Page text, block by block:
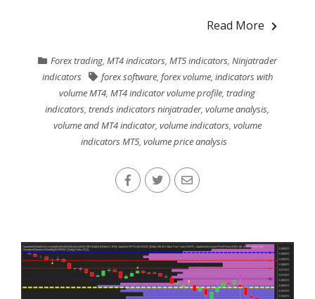
Read More
Forex trading, MT4 indicators, MT5 indicators, Ninjatrader
indicators
forex software, forex volume, indicators with
volume MT4,MT4 indicator volume profile,trading
indicators,trends indicators ninjatrader,volume analysis,
volume and MT4 indicator, volume indicators, volume
indicators MT5, volume price analysis